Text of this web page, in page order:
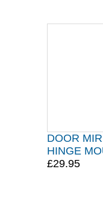
DOOR
HINGE
£29.95